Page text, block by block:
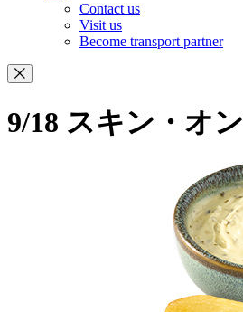
Contact us
Visit us
Become transport partner
9/18 スキン・オン